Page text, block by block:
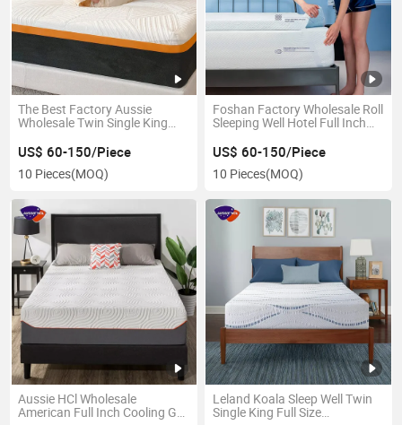
The Best Factory Aussie
Wholesale Twin Single King
Memory Foam Mattress in a
Box
US$ 60-150/Piece
10 Pieces(MOQ)
Foshan Factory Wholesale Roll
Sleeping Well Hotel Full Inch
Bed Twin King Double Gel
Infused Memory Foam
Mattress Topper in a Box
US$ 60-150/Piece
10 Pieces(MOQ)
Aussie HCl Wholesale
American Full Inch Cooling Gel
Leland Koala Sleep Well Twin
Single King Full Size